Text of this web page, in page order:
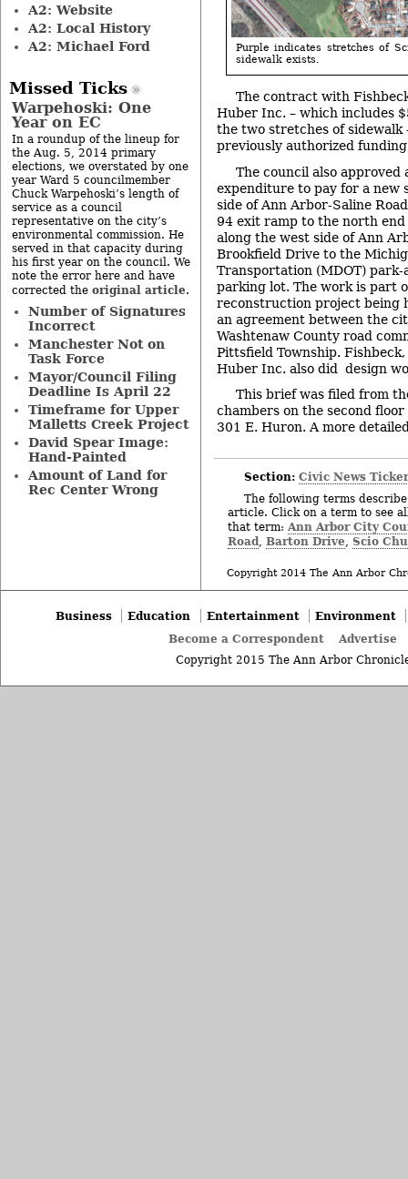
Purple indicates stretches of
sidewalk exists.
The contract with
Huber Inc. – which includes
the two stretches of sidewalk
previously authorized
The council also
expenditure to pay for a new
side of Ann Arbor-Saline
94 exit ramp to the north
along the west side of Ann
Brookfield Drive to the
Transportation (MDOT)
parking lot. The work is part
reconstruction project being
an agreement between the
Washtenaw County road
Pittsfield Township.
Huber Inc. also did design
This brief was filed from
chambers on the second
301 E. Huron. A more
Section: Civic News
The following terms
article. Click on a term to see
that term: Ann Arbor City
Road, Barton Drive, Scio
Copyright 2014 The Ann Arbor
A2: Website
A2: Local History
A2: Michael Ford
Missed Ticks
Warpehoski: One
Year on EC
In a roundup of the lineup for
the Aug. 5, 2014 primary
elections, we overstated by one
year Ward 5 councilmember
Chuck Warpehoski’s length of
service as a council
representative on the city’s
environmental commission. He
served in that capacity during
his first year on the council. We
note the error here and have
corrected the original article.
Number of Signatures
Incorrect
Manchester Not on
Task Force
Mayor/Council Filing
Deadline Is April 22
Timeframe for Upper
Malletts Creek Project
David Spear Image:
Hand-Painted
Amount of Land for
Rec Center Wrong
Business Education Entertainment
Environment
Become a Correspondent
Advertise
Copyright 2015 The Ann Arbor